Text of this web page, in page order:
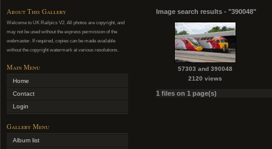
About This Gallery
Welcome to UK Railpics V2. All photos are copyright, and
may not be used without the express permission of the
webmaster. If required, copies can be made available
without the copyright watermark at various resolutions.
Main Menu
Home
Contact
Login
Gallery Menu
Album list
Image search results - "390048"
57303 and 390048
2120 views
1 files on 1 page(s)